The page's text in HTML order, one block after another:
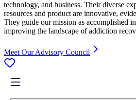
technology, and business. Their diverse
resources and product are innovative,
They guide our mission as accomplished
improving the landscape of addiction
Meet Our Advisory Council